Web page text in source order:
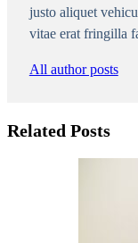
justo aliquet
vitae erat fringilla
All author posts
Related Posts